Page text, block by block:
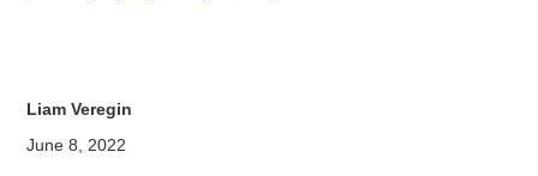
Liam Veregin
June 8, 2022